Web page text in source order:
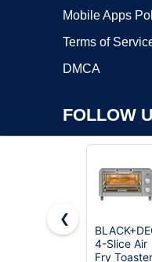
Mobile Apps
Terms of
DMCA
FOLLOW
Copyright ©2026
❮
4-Slice Air
Fry Toaster